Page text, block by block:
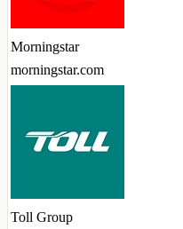
Morningstar
morningstar.com
Toll Group